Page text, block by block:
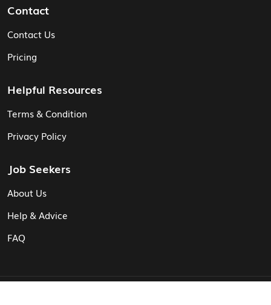
Contact
Contact Us
Pricing
Helpful Resources
Terms & Condition
Privacy Policy
Job Seekers
About Us
Help & Advice
FAQ